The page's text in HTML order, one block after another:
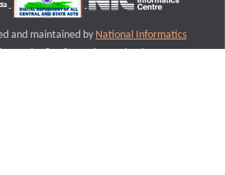
and maintained by National Informatics